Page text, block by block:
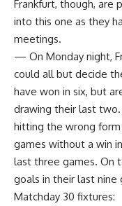
Frankfurt, though, are
into this one as they
meetings.
— On Monday night,
could all but decide
have won in six, but
drawing their last two.
hitting the wrong
games without a win
last three games. On
goals in their last nine
Matchday 30 fixtures: